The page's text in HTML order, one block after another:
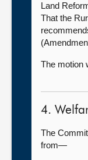
Land
That the
The motion
4.
The
from—